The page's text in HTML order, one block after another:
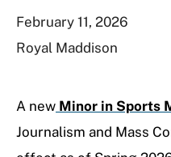
February 11, 2026
Royal Maddison
A new Minor in Sports
Journalism and Mass